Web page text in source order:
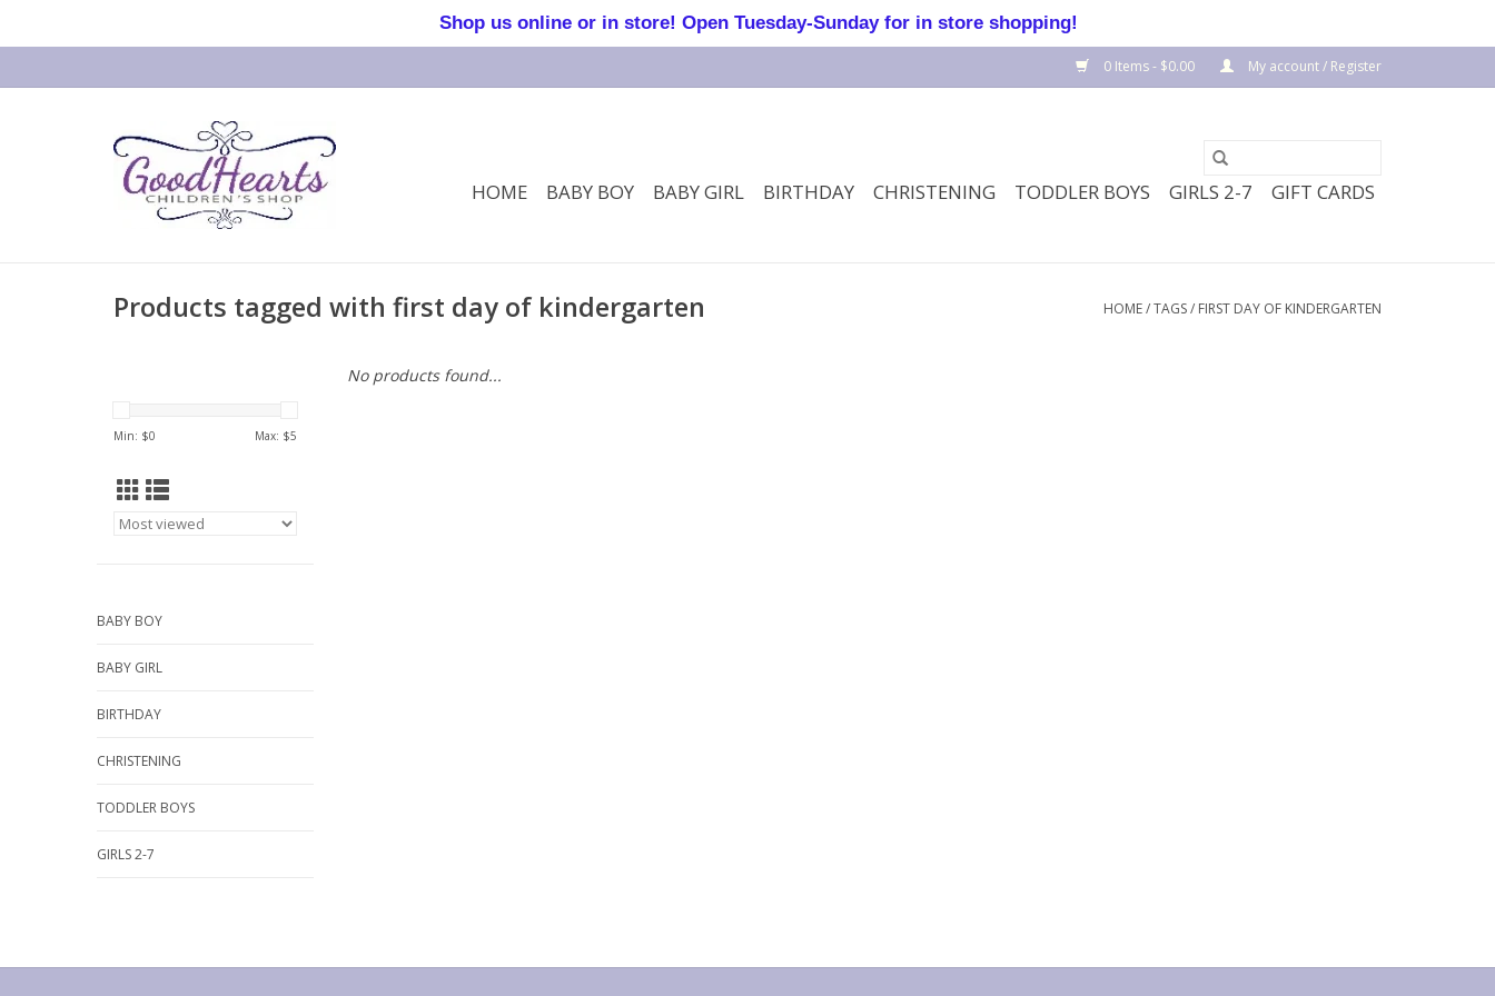
0 Items - $0.00 My account / Register
HOME BABY BOY BABY GIRL BIRTHDAY CHRISTENING TODDLER BOYS GIRLS 2-7 GIFT CARDS
Products tagged with first day of kindergarten HOME/TAGS/ FIRST DAY OF KINDERGARTEN
Min: $0 Max: $5
BABY BOY
BABY GIRL
BIRTHDAY
CHRISTENING
TODDLER BOYS
GIRLS 2-7
No products found...
Shop us online or in store! Open Tuesday-Sunday for in store shopping!